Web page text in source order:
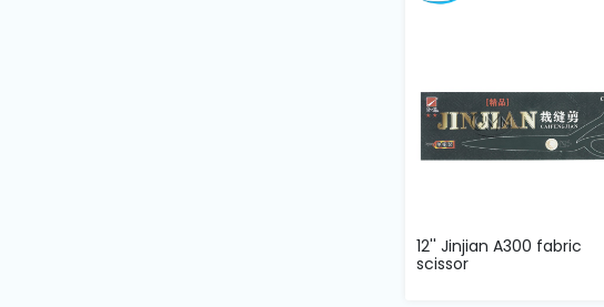
12'' Jinjian A300 fabric
scissor